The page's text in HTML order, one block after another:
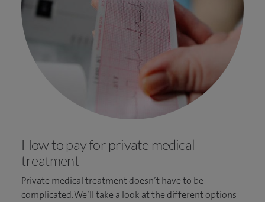
How to pay for private medical
treatment
Private medical treatment doesn’t have to be
complicated. We’ll take a look at the different options